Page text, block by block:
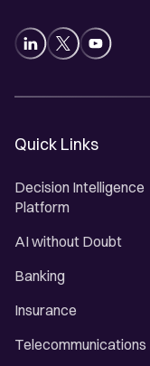
Quick Links
Decision Intelligence
Platform
AI without Doubt
Banking
Insurance
Telecommunications